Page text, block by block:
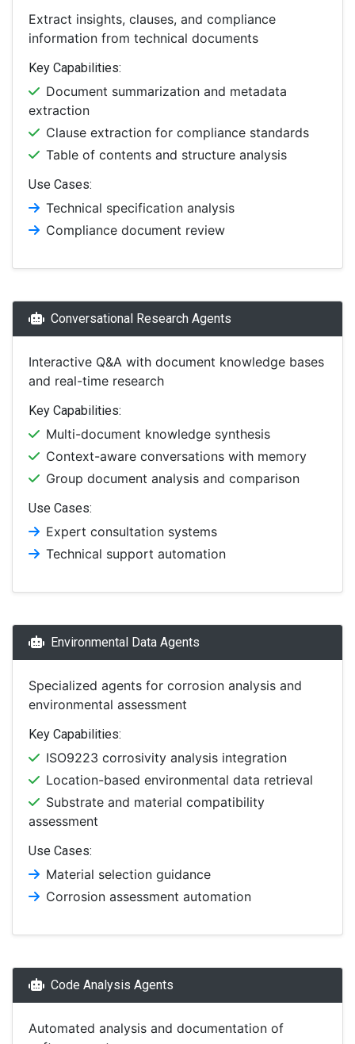
Extract insights, clauses, and compliance
information from technical documents
Key Capabilities:
Document summarization and metadata
extraction
Clause extraction for compliance standards
Table of contents and structure analysis
Use Cases:
Technical specification analysis
Compliance document review
Conversational Research Agents
Interactive Q&A with document knowledge bases
and real-time research
Key Capabilities:
Multi-document knowledge synthesis
Context-aware conversations with memory
Group document analysis and comparison
Use Cases:
Expert consultation systems
Technical support automation
Environmental Data Agents
Specialized agents for corrosion analysis and
environmental assessment
Key Capabilities:
ISO9223 corrosivity analysis integration
Location-based environmental data retrieval
Substrate and material compatibility
assessment
Use Cases:
Material selection guidance
Corrosion assessment automation
Code Analysis Agents
Automated analysis and documentation of